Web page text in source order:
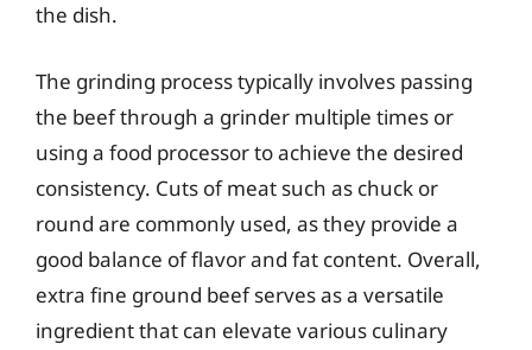
the dish.
The grinding process typically involves passing
the beef through a grinder multiple times or
using a food processor to achieve the desired
consistency. Cuts of meat such as chuck or
round are commonly used, as they provide a
good balance of flavor and fat content. Overall,
extra fine ground beef serves as a versatile
ingredient that can elevate various culinary